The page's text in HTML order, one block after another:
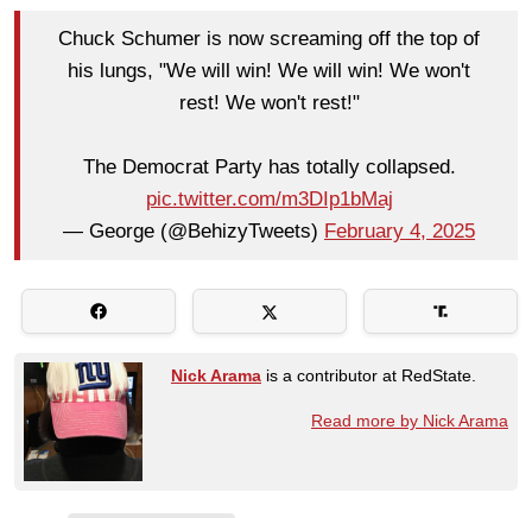
Chuck Schumer is now screaming off the top of
his lungs, "We will win! We will win! We won't
rest! We won't rest!"
The Democrat Party has totally collapsed.
pic.twitter.com/m3DIp1bMaj
— George (@BehizyTweets) February 4, 2025
Nick Arama is a contributor at RedState.
Read more by Nick Arama